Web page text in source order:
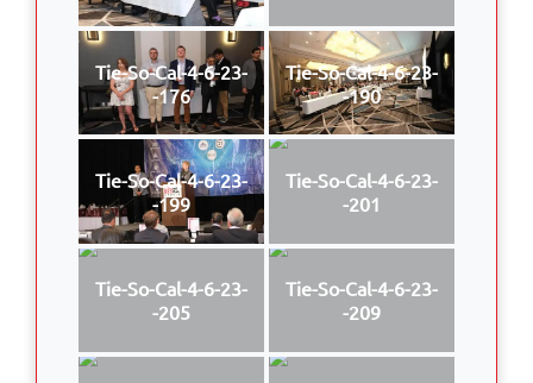
Tie-So-Cal-4-6-23-
-176
Tie-So-Cal-4-6-23-
-190
Tie-So-Cal-4-6-23-
-199
Tie-So-Cal-4-6-23-
-201
Tie-So-Cal-4-6-23-
-205
Tie-So-Cal-4-6-23-
-209